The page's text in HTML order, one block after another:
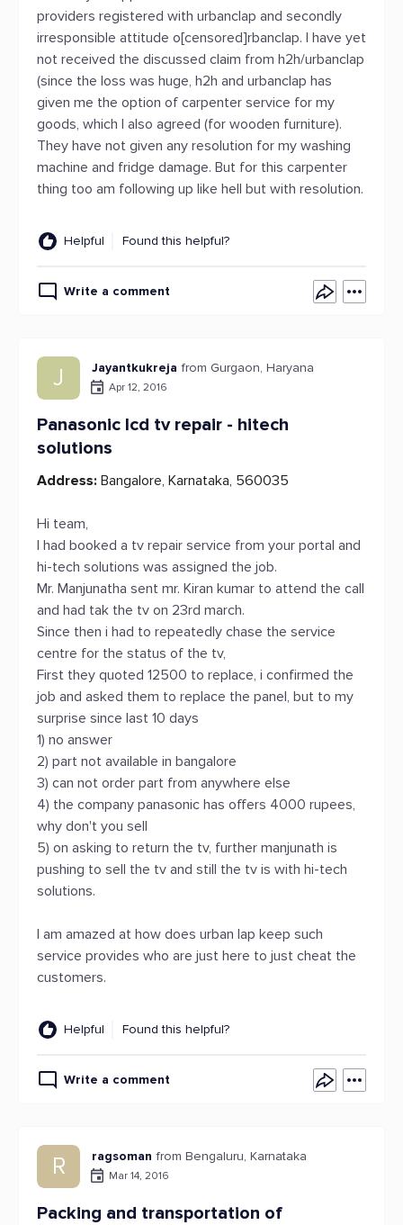
providers registered with urbanclap and secondly
irresponsible attitude o[censored]rbanclap. I have yet
not received the discussed claim from h2h/urbanclap
(since the loss was huge, h2h and urbanclap has
given me the option of carpenter service for my
goods, which I also agreed (for wooden furniture).
They have not given any resolution for my washing
machine and fridge damage. But for this carpenter
thing too am following up like hell but with resolution.
Helpful Found this helpful?
Write a comment
J Jayantkukreja from Gurgaon, Haryana
Apr 12, 2016
Panasonic lcd tv repair - hitech
solutions
Address: Bangalore, Karnataka, 560035
Hi team,
I had booked a tv repair service from your portal and
hi-tech solutions was assigned the job.
Mr. Manjunatha sent mr. Kiran kumar to attend the call
and had tak the tv on 23rd march.
Since then i had to repeatedly chase the service
centre for the status of the tv,
First they quoted 12500 to replace, i confirmed the
job and asked them to replace the panel, but to my
surprise since last 10 days
1) no answer
2) part not available in bangalore
3) can not order part from anywhere else
4) the company panasonic has offers 4000 rupees,
why don't you sell
5) on asking to return the tv, further manjunath is
pushing to sell the tv and still the tv is with hi-tech
solutions.
I am amazed at how does urban lap keep such
service provides who are just here to just cheat the
customers.
Helpful Found this helpful?
Write a comment
R ragsoman from Bengaluru, Karnataka
Mar 14, 2016
Packing and transportation of